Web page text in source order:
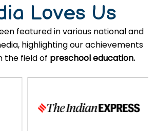
Loves Us
featured in various national and
highlighting our achievements
the field of preschool education.